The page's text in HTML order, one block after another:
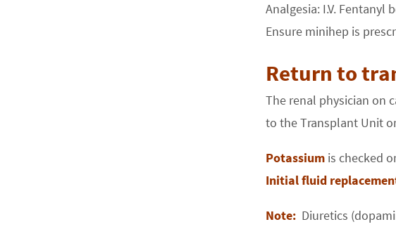
Analgesia: I.V. Fentanyl
Ensure minihep is
Return to
The renal physician on
to the Transplant Unit
Potassium is checked
Initial fluid
Note: Diuretics